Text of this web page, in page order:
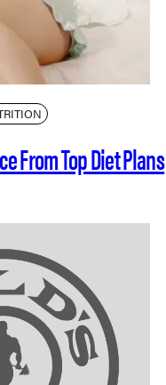
From Top Diet Plans